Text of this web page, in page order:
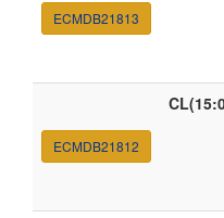
ECMDB21813
ECMDB21812